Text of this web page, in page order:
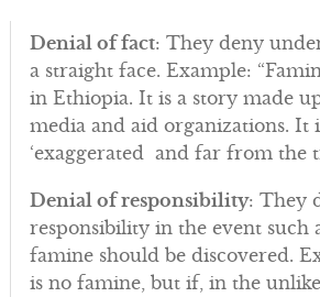
Denial of fact: They deny
a straight face. Example:
in Ethiopia. It is a story made
media and aid organizations. It
‘exaggerated and far from the
Denial of responsibility: They
responsibility in the event such
famine should be discovered.
is no famine, but if, in the